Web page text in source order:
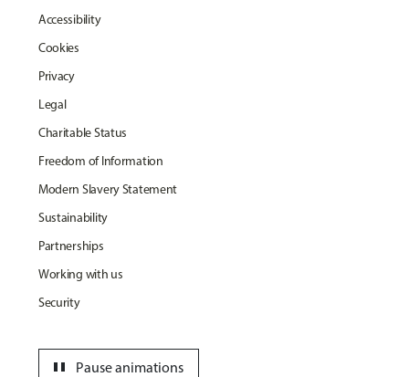
Accessibility
Cookies
Privacy
Legal
Charitable Status
Freedom of Information
Modern Slavery Statement
Sustainability
Partnerships
Working with us
Security
Pause animations
pause